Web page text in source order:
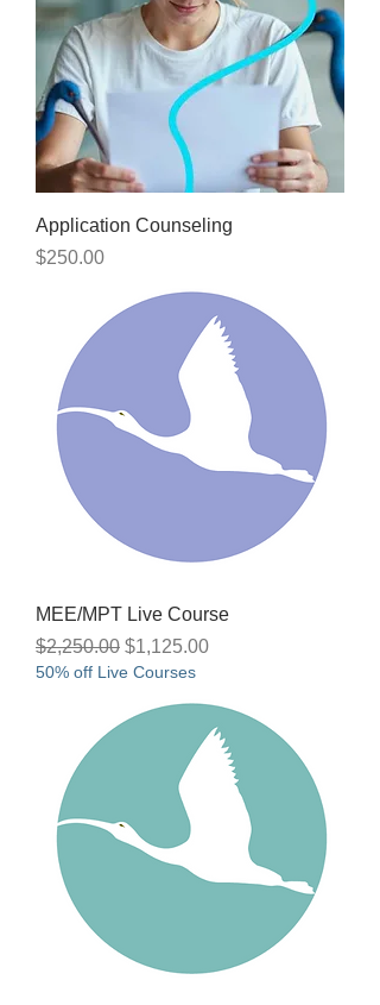
Application Counseling
Price
$250.00
MEE/MPT Live Course
Regular Price
$2,250.00 Sale Price
$1,125.00
50% off Live Courses